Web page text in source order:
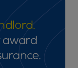
award